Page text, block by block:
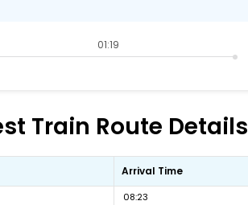
01:19
Train Route Details
Arrival Time
08:23